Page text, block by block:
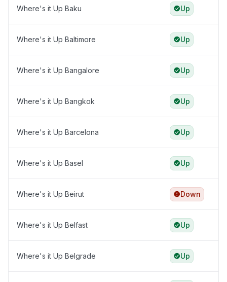
Where's it Up Baku Up
Where's it Up Baltimore Up
Where's it Up Bangalore Up
Where's it Up Bangkok Up
Where's it Up Barcelona Up
Where's it Up Basel Up
Where's it Up Beirut Down
Where's it Up Belfast Up
Where's it Up Belgrade Up